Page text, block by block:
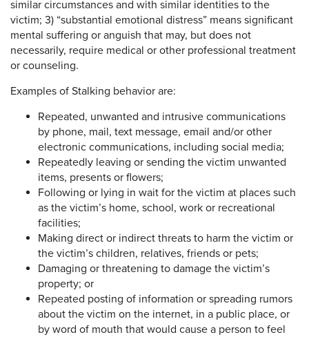
similar circumstances and with similar identities to the
victim; 3) “substantial emotional distress” means significant
mental suffering or anguish that may, but does not
necessarily, require medical or other professional treatment
or counseling.
Examples of Stalking behavior are:
Repeated, unwanted and intrusive communications
by phone, mail, text message, email and/or other
electronic communications, including social media;
Repeatedly leaving or sending the victim unwanted
items, presents or flowers;
Following or lying in wait for the victim at places such
as the victim’s home, school, work or recreational
facilities;
Making direct or indirect threats to harm the victim or
the victim’s children, relatives, friends or pets;
Damaging or threatening to damage the victim’s
property; or
Repeated posting of information or spreading rumors
about the victim on the internet, in a public place, or
by word of mouth that would cause a person to feel